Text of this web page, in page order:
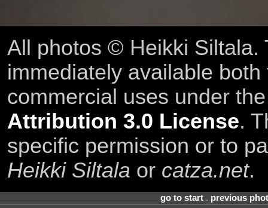
All photos © Heikki Siltala.
immediately available
commercial uses under
Attribution 3.0 License.
specific permission or to
Heikki Siltala or catza.net.
go to start. previous